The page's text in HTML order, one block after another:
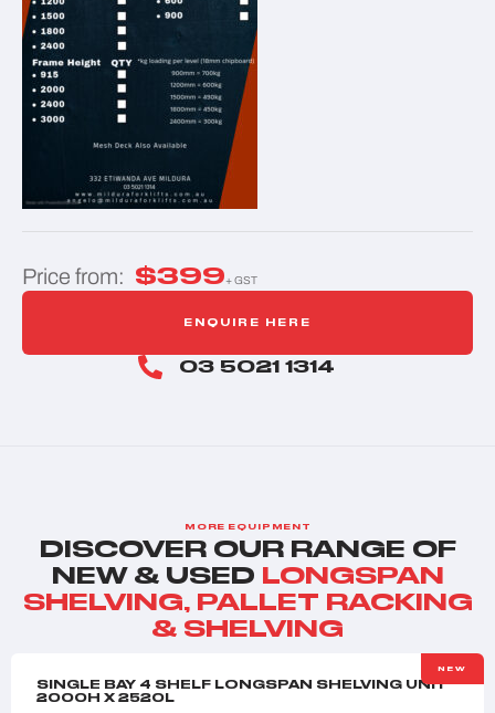
Price from: $399+ GST
ENQUIRE HERE
03 5021 1314
MORE EQUIPMENT
DISCOVER OUR RANGE OF
NEW & USED LONGSPAN
SHELVING, PALLET RACKING
& SHELVING
NEW
SINGLE BAY 4 SHELF LONGSPAN SHELVING UNIT
2000H X 2520L